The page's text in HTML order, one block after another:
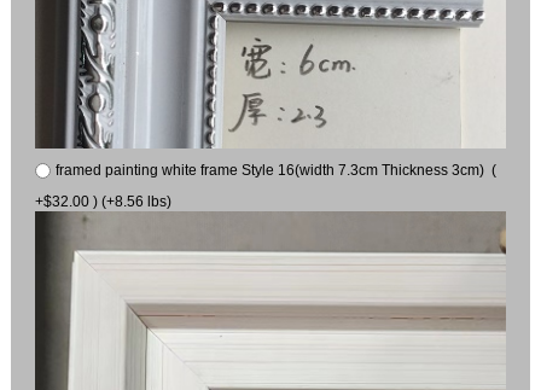
framed painting white frame Style 16(width 7.3cm Thickness 3cm) (
+$32.00 ) (+8.56 lbs)